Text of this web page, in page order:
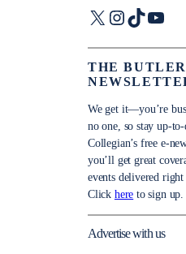
X Instagram
TikTok
THE
We get it—you’re
no one, so stay up-
Collegian’s free e-
you’ll get great
events delivered
Click here to sign up.
Advertise with us